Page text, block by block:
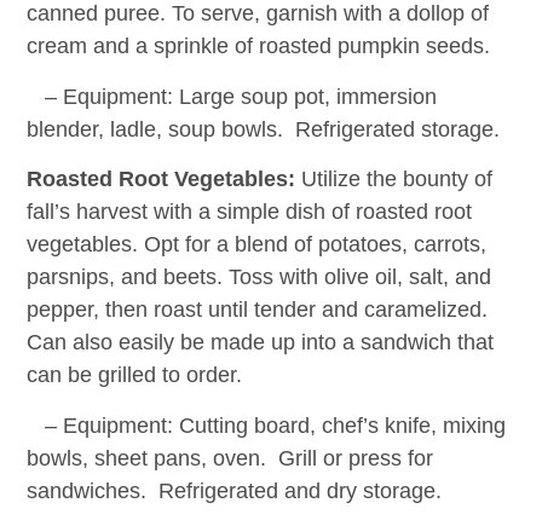
canned puree. To serve, garnish with a dollop of
cream and a sprinkle of roasted pumpkin seeds.
– Equipment: Large soup pot, immersion
blender, ladle, soup bowls. Refrigerated storage.
Roasted Root Vegetables: Utilize the bounty of
fall’s harvest with a simple dish of roasted root
vegetables. Opt for a blend of potatoes, carrots,
parsnips, and beets. Toss with olive oil, salt, and
pepper, then roast until tender and caramelized.
Can also easily be made up into a sandwich that
can be grilled to order.
– Equipment: Cutting board, chef’s knife, mixing
bowls, sheet pans, oven. Grill or press for
sandwiches. Refrigerated and dry storage.